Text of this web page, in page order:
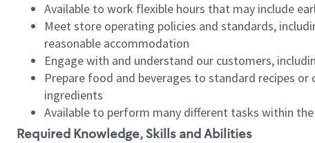
Available to work flexible hours that may include
Meet store operating policies and standards,
reasonable accommodation
Engage with and understand our customers,
Prepare food and beverages to standard recipes
ingredients
Available to perform many different tasks within
Required Knowledge, Skills and Abilities